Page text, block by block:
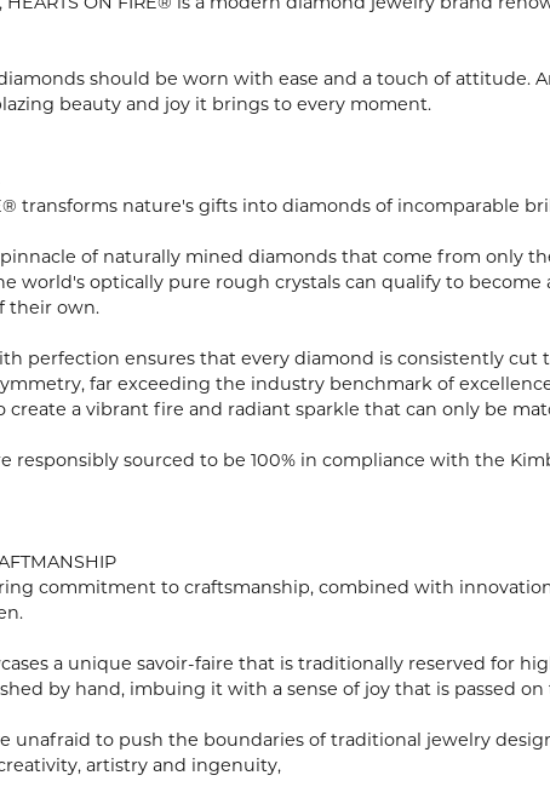
should be worn with ease and a touch of attitude.
beauty and joy it brings to every moment.
transforms nature's gifts into diamonds of incomparable
of naturally mined diamonds that come from only
world's optically pure rough crystals can qualify to become
their own.
perfection ensures that every diamond is consistently cut
far exceeding the industry benchmark of
create a vibrant fire and radiant sparkle that can only be
responsibly sourced to be 100% in compliance with the
commitment to craftsmanship, combined with
a unique savoir-faire that is traditionally reserved for
by hand, imbuing it with a sense of joy that is passed on
unafraid to push the boundaries of traditional jewelry
artistry and ingenuity,